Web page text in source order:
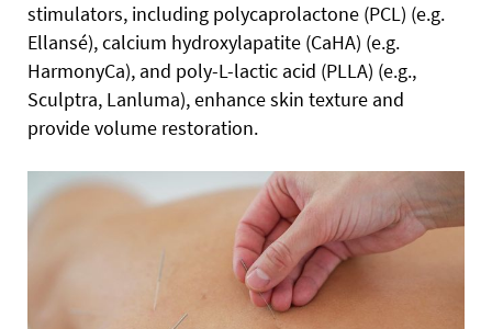
stimulators, including polycaprolactone (PCL) (e.g.
Ellansé), calcium hydroxylapatite (CaHA) (e.g.
HarmonyCa), and poly-L-lactic acid (PLLA) (e.g.,
Sculptra, Lanluma), enhance skin texture and
provide volume restoration.